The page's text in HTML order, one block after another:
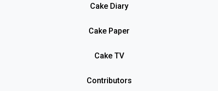
Cake Diary
Cake Paper
Cake TV
Contributors